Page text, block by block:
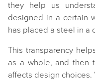
they help us
designed in a certain
has placed a steel in a
This transparency
as a whole, and then
affects design choices.